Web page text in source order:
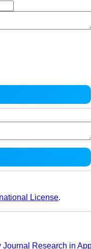
License.
Research in